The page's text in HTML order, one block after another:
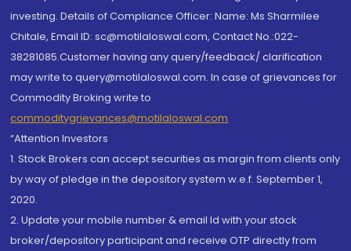
investing. Details of Compliance Officer: Name: Ms Sharmilee
Chitale, Email ID: sc@motilaloswal.com, Contact No.:022-
38281085.Customer having any query/feedback/ clarification
may write to query@motilaloswal.com. In case of grievances for
Commodity Broking write to
commoditygrievances@motilaloswal.com
“Attention Investors
1. Stock Brokers can accept securities as margin from clients only
by way of pledge in the depository system w.e.f. September 1,
2020.
2. Update your mobile number & email Id with your stock
broker/depository participant and receive OTP directly from